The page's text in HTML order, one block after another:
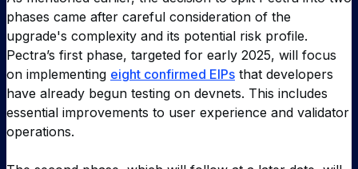
phases came after careful consideration of the
upgrade's complexity and its potential risk profile.
Pectra’s first phase, targeted for early 2025, will focus
on implementing eight confirmed EIPs that developers
have already begun testing on devnets. This includes
essential improvements to user experience and validator
operations.